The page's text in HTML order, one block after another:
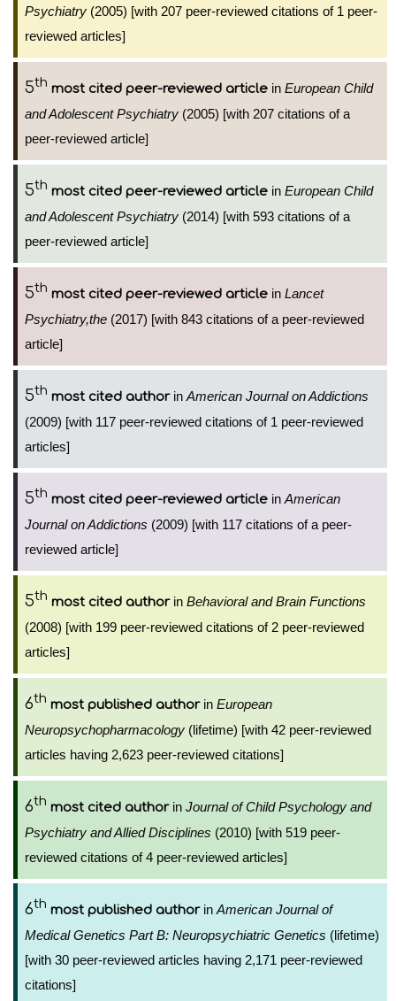
Psychiatry (2005) [with 207 peer-reviewed citations of 1 peer-
reviewed articles]
5th most cited peer-reviewed article in European Child
and Adolescent Psychiatry (2005) [with 207 citations of a
peer-reviewed article]
5th most cited peer-reviewed article in European Child
and Adolescent Psychiatry (2014) [with 593 citations of a
peer-reviewed article]
5th most cited peer-reviewed article in Lancet
Psychiatry,the (2017) [with 843 citations of a peer-reviewed
article]
5th most cited authorin American Journal on Addictions
(2009) [with 117 peer-reviewed citations of 1 peer-reviewed
articles]
5th most cited peer-reviewed article in American
Journal on Addictions (2009) [with 117 citations of a peer-
reviewed article]
5th most cited authorin Behavioral and Brain Functions
(2008) [with 199 peer-reviewed citations of 2 peer-reviewed
articles]
6th most published authorin European
Neuropsychopharmacology (lifetime) [with 42 peer-reviewed
articles having 2,623 peer-reviewed citations]
6th most cited authorin Journal of Child Psychology and
Psychiatry and Allied Disciplines (2010) [with 519 peer-
reviewed citations of 4 peer-reviewed articles]
6th most published authorin American Journal of
Medical Genetics Part B: Neuropsychiatric Genetics (lifetime)
[with 30 peer-reviewed articles having 2,171 peer-reviewed
citations]